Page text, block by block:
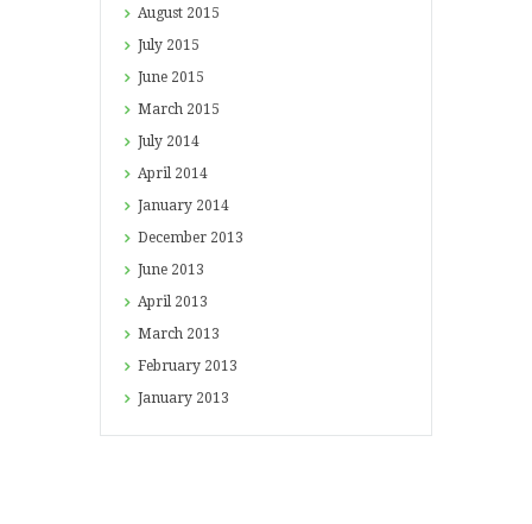
August 2015
July 2015
June 2015
March 2015
July 2014
April 2014
January 2014
December 2013
June 2013
April 2013
March 2013
February 2013
January 2013